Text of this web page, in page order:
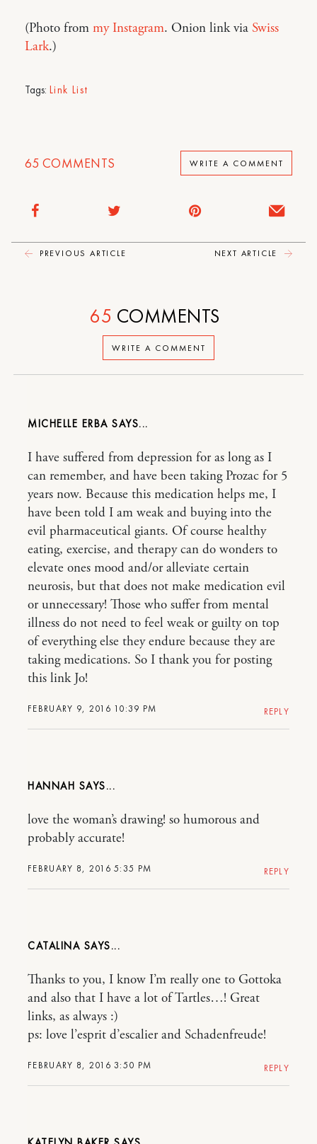
(Photo from my Instagram. Onion link via Swiss
Lark.)
Tags: Link List
65 COMMENTS WRITE A COMMENT
PREVIOUS ARTICLE NEXT ARTICLE
WRITE A COMMENT
65 COMMENTS
MICHELLE ERBA
FEBRUARY 9, 2016 10:39 PM
I have suffered from depression for as long as I
can remember, and have been taking Prozac for 5
years now. Because this medication helps me, I
have been told I am weak and buying into the
evil pharmaceutical giants. Of course healthy
eating, exercise, and therapy can do wonders to
elevate ones mood and/or alleviate certain
neurosis, but that does not make medication evil
or unnecessary! Those who suffer from mental
illness do not need to feel weak or guilty on top
of everything else they endure because they are
taking medications. So I thank you for posting
this link Jo!
REPLY
HANNAH
FEBRUARY 8, 2016 5:35 PM
love the woman’s drawing! so humorous and
probably accurate!
REPLY
CATALINA
FEBRUARY 8, 2016 3:50 PM
Thanks to you, I know I’m really one to Gottoka
and also that I have a lot of Tartles…! Great
links, as always :)
ps: love l’esprit d’escalier and Schadenfreude!
REPLY